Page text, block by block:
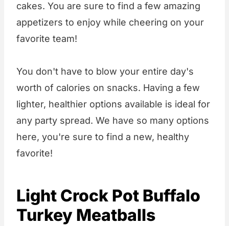
cakes. You are sure to find a few amazing
appetizers to enjoy while cheering on your
favorite team!
You don't have to blow your entire day's
worth of calories on snacks. Having a few
lighter, healthier options available is ideal for
any party spread. We have so many options
here, you're sure to find a new, healthy
favorite!
Light Crock Pot Buffalo
Turkey Meatballs